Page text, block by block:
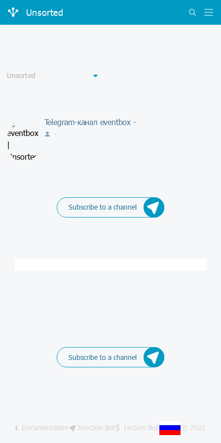
Unsorted
Telegram-канал eventbox -
-
Subscribe to a channel
Subscribe to a channel
Documentation Junction Bot Lectum Bot © 2021